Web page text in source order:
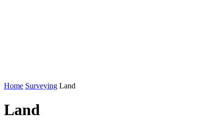
Home Surveying Land
Land